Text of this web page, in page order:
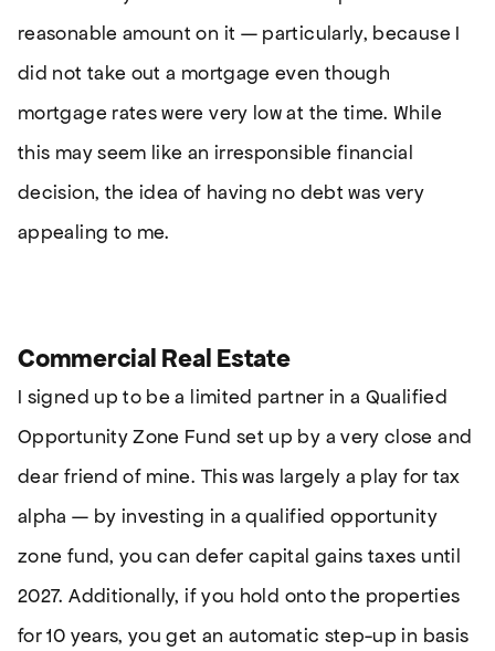
reasonable amount on it — particularly, because I
did not take out a mortgage even though
mortgage rates were very low at the time. While
this may seem like an irresponsible financial
decision, the idea of having no debt was very
appealing to me.
Commercial Real Estate
I signed up to be a limited partner in a Qualified
Opportunity Zone Fund set up by a very close and
dear friend of mine. This was largely a play for tax
alpha — by investing in a qualified opportunity
zone fund, you can defer capital gains taxes until
2027. Additionally, if you hold onto the properties
for 10 years, you get an automatic step-up in basis